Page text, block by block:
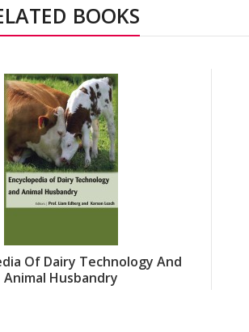
BOOKS
Of Dairy Technology And
Animal Husbandry